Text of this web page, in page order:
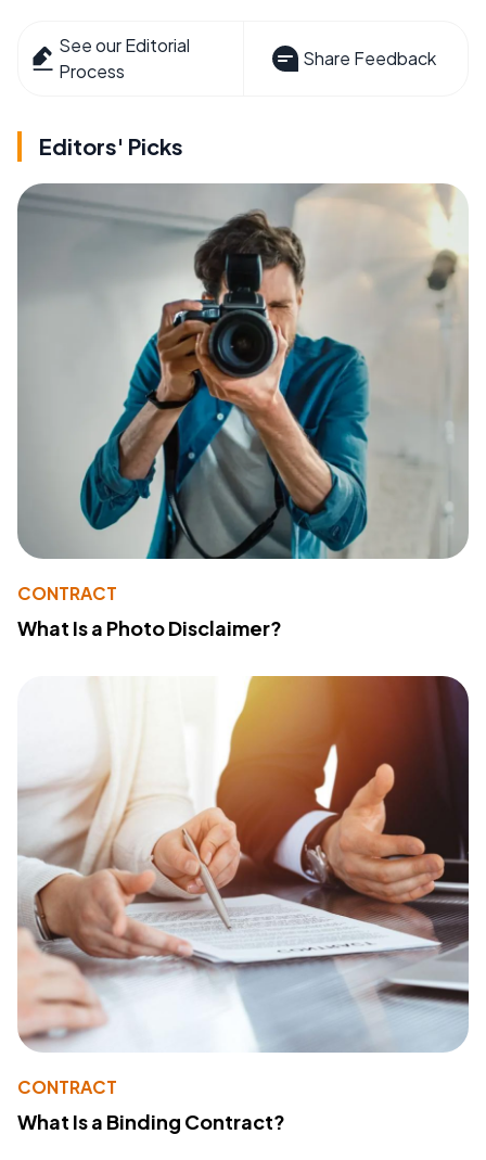
See our Editorial
Process
Share Feedback
Editors' Picks
CONTRACT
What Is a Photo Disclaimer?
CONTRACT
What Is a Binding Contract?